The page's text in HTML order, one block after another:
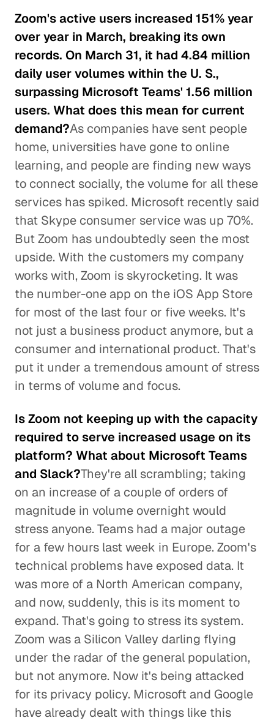
Zoom's active users increased 151% year
over year in March, breaking its own
records. On March 31, it had 4.84 million
daily user volumes within the U. S.,
surpassing Microsoft Teams' 1.56 million
users. What does this mean for current
demand?As companies have sent people
home, universities have gone to online
learning, and people are finding new ways
to connect socially, the volume for all these
services has spiked. Microsoft recently said
that Skype consumer service was up 70%.
But Zoom has undoubtedly seen the most
upside. With the customers my company
works with, Zoom is skyrocketing. It was
the number-one app on the iOS App Store
for most of the last four or five weeks. It's
not just a business product anymore, but a
consumer and international product. That's
put it under a tremendous amount of stress
in terms of volume and focus.
Is Zoom not keeping up with the capacity
required to serve increased usage on its
platform? What about Microsoft Teams
and Slack?They're all scrambling; taking
on an increase of a couple of orders of
magnitude in volume overnight would
stress anyone. Teams had a major outage
for a few hours last week in Europe. Zoom's
technical problems have exposed data. It
was more of a North American company,
and now, suddenly, this is its moment to
expand. That's going to stress its system.
Zoom was a Silicon Valley darling flying
under the radar of the general population,
but not anymore. Now it's being attacked
for its privacy policy. Microsoft and Google
have already dealt with things like this